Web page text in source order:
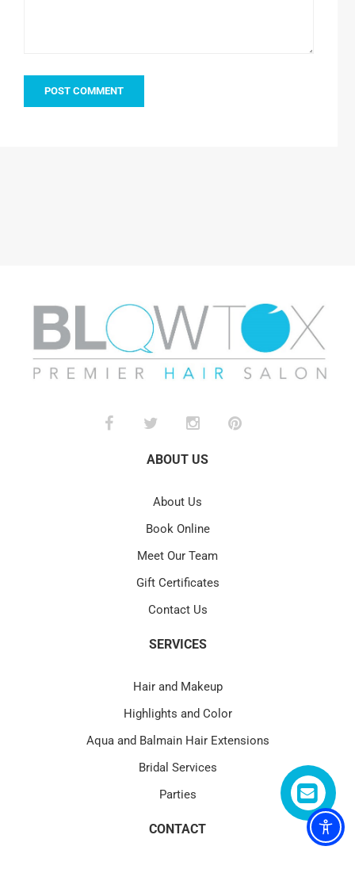
ABOUT US
About Us
Book Online
Meet Our Team
Gift Certificates
Contact Us
SERVICES
Hair and Makeup
Highlights and Color
Aqua and Balmain Hair Extensions
Bridal Services
Parties
CONTACT